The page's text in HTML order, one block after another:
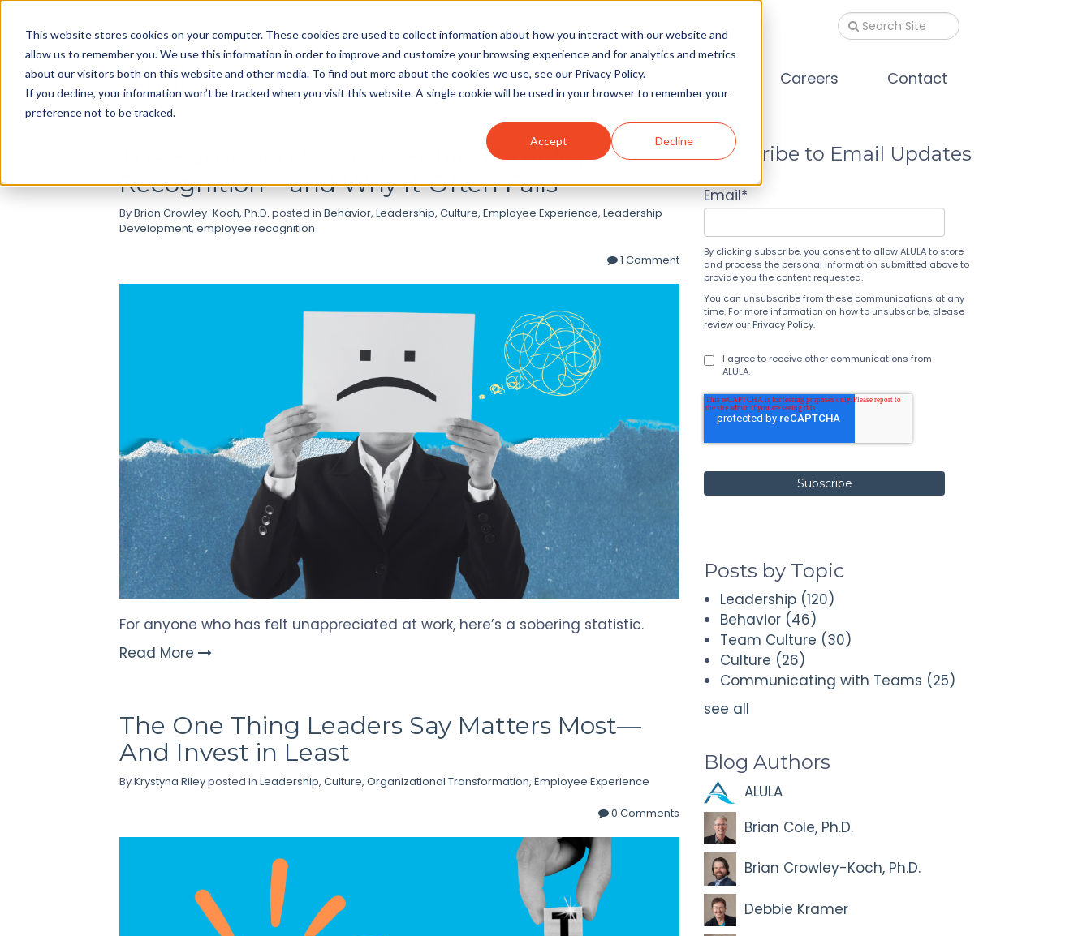
This website stores cookies on your computer. These cookies are used to collect information about how you interact with our website and
allow us to remember you. We use this information in order to improve and customize your browsing experience and for analytics and metrics
about our visitors both on this website and other media. To find out more about the cookies we use, see our Privacy Policy.
If you decline, your information won’t be tracked when you visit this website. A single cookie will be used in your browser to remember your
preference not to be tracked.
Accept Decline
up
and
down
arrows
result.
enter
to
search
result.
devices
users
can
use
touch
and
Solutions About Careers Contact
The Surprising Science Behind Employee
Recognition—and Why It Often Fails
ByBrian Crowley-Koch, Ph.D. posted in Behavior, Leadership, Culture, Employee Experience, Leadership
Development, employee recognition
1 Comment
For anyone who has felt unappreciated at work, here’s a sobering statistic.
Read More
The One Thing Leaders Say Matters Most—
And Invest in Least
ByKrystyna Rileyposted in Leadership, Culture, Organizational Transformation, Employee Experience
0 Comments
Subscribe to Email Updates
Email*
By clicking subscribe, you consent to allow ALULA to store
and process the personal information submitted above to
provide you the content requested.
You can unsubscribe from these communications at any
time. For more information on how to unsubscribe, please
review our Privacy Policy.
I agree to receive other communications from
ALULA.
Posts by Topic
Leadership (120)
Behavior (46)
Team Culture (30)
Culture (26)
Communicating with Teams (25)
see all
Blog Authors
ALULA
Brian Cole, Ph.D.
Brian Crowley-Koch, Ph.D.
Debbie Kramer